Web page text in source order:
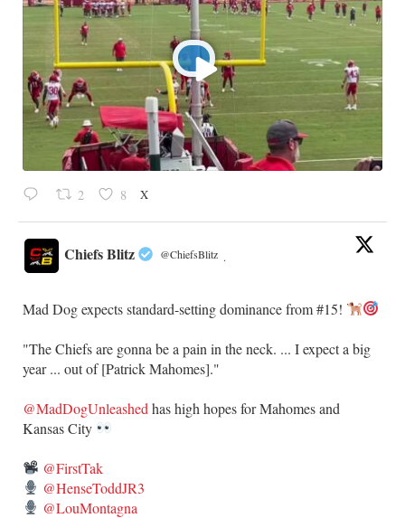
2 8 X
Chiefs Blitz @ChiefsBlitz ·
Mad Dog expects standard-setting dominance from #15!
"The Chiefs are gonna be a pain in the neck. ... I expect a big
year ... out of [Patrick Mahomes]."
@MadDogUnleashed has high hopes for Mahomes and
Kansas City
@FirstTak
@HenseToddJR3
@LouMontagna